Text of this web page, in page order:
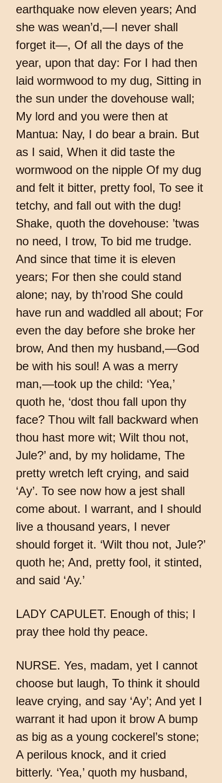
earthquake now eleven years; And
she was wean’d,—I never shall
forget it—, Of all the days of the
year, upon that day: For I had then
laid wormwood to my dug, Sitting in
the sun under the dovehouse wall;
My lord and you were then at
Mantua: Nay, I do bear a brain. But
as I said, When it did taste the
wormwood on the nipple Of my dug
and felt it bitter, pretty fool, To see it
tetchy, and fall out with the dug!
Shake, quoth the dovehouse: ’twas
no need, I trow, To bid me trudge.
And since that time it is eleven
years; For then she could stand
alone; nay, by th’rood She could
have run and waddled all about; For
even the day before she broke her
brow, And then my husband,—God
be with his soul! A was a merry
man,—took up the child: ‘Yea,’
quoth he, ‘dost thou fall upon thy
face? Thou wilt fall backward when
thou hast more wit; Wilt thou not,
Jule?’ and, by my holidame, The
pretty wretch left crying, and said
‘Ay’. To see now how a jest shall
come about. I warrant, and I should
live a thousand years, I never
should forget it. ‘Wilt thou not, Jule?’
quoth he; And, pretty fool, it stinted,
and said ‘Ay.’
LADY CAPULET. Enough of this; I
pray thee hold thy peace.
NURSE. Yes, madam, yet I cannot
choose but laugh, To think it should
leave crying, and say ‘Ay’; And yet I
warrant it had upon it brow A bump
as big as a young cockerel’s stone;
A perilous knock, and it cried
bitterly. ‘Yea,’ quoth my husband,